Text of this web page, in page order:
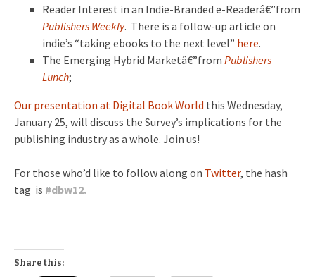
Reader Interest in an Indie-Branded e-Readerâ€”from
Publishers Weekly. There is a follow-up article on
indie’s “taking ebooks to the next level” here.
The Emerging Hybrid Marketâ€”from Publishers
Lunch;
Our presentation at Digital Book World this Wednesday,
January 25, will discuss the Survey’s implications for the
publishing industry as a whole. Join us!
For those who’d like to follow along on Twitter, the hash
tag is #dbw12.
Share this: